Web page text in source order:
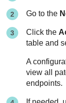
Go to the
Click the
table and
A
view all
endpoints.